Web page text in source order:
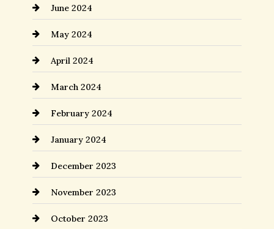
June 2024
May 2024
April 2024
March 2024
February 2024
January 2024
December 2023
November 2023
October 2023